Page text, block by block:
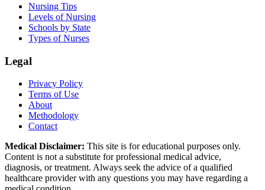
Nursing Tips
Levels of Nursing
Schools by State
Types of Nurses
Legal
Privacy Policy
Terms of Use
About
Methodology
Contact
Medical Disclaimer: This site is for educational purposes only.
Content is not a substitute for professional medical advice,
diagnosis, or treatment. Always seek the advice of a qualified
healthcare provider with any questions you may have regarding a